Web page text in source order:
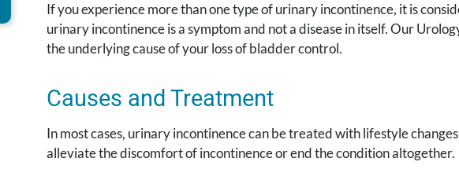
If you experience more than one type of urinary incontinence, it is
urinary incontinence is a symptom and not a disease in itself. Our
the underlying cause of your loss of bladder control.
Causes and Treatment
In most cases, urinary incontinence can be treated with lifestyle
alleviate the discomfort of incontinence or end the condition altogether.